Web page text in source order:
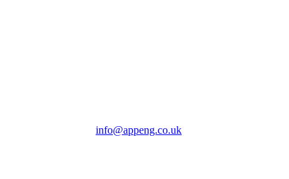
info@appeng.co.uk